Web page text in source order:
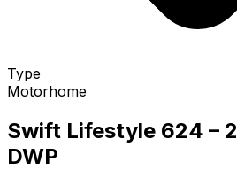
Type
Motorhome
Swift Lifestyle 624 –
DWP